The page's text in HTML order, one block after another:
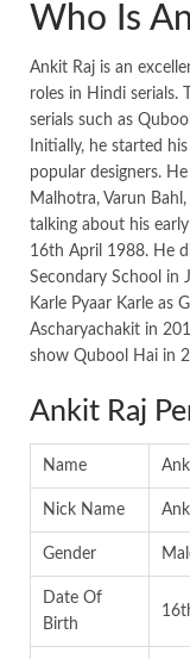
Who Is
Ankit Raj is an
roles in Hindi serials.
serials such as
Initially, he started
popular designers.
Malhotra, Varun
talking about his
16th April 1988. He
Secondary School in
Karle Pyaar Karle as
Ascharyachakit in
show Qubool Hai in
Ankit Raj
Name
Nick Name
Gender
Date Of
Birth